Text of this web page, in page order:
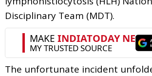
Disciplinary Team (MDT).
The unfortunate incident